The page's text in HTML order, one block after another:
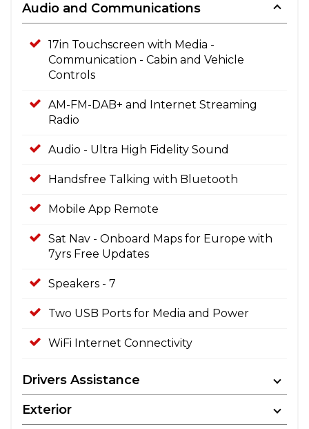
Audio and Communications
17in Touchscreen with Media -
Communication - Cabin and Vehicle
Controls
AM-FM-DAB+ and Internet Streaming
Radio
Audio - Ultra High Fidelity Sound
Handsfree Talking with Bluetooth
Mobile App Remote
Sat Nav - Onboard Maps for Europe with
7yrs Free Updates
Speakers - 7
Two USB Ports for Media and Power
WiFi Internet Connectivity
Drivers Assistance
Exterior